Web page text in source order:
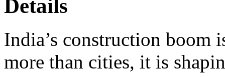
Details
India’s construction boom
more than cities, it is